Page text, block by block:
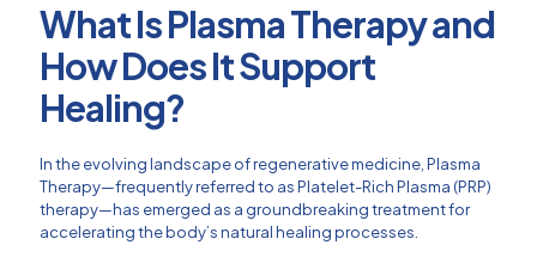
What Is Plasma Therapy and
How Does It Support
Healing?
In the evolving landscape of regenerative medicine, Plasma
Therapy—frequently referred to as Platelet-Rich Plasma (PRP)
therapy—has emerged as a groundbreaking treatment for
accelerating the body’s natural healing processes.